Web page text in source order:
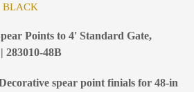
BLACK
Points to 4' Standard Gate,
283010-48B
spear point finials for 48-in